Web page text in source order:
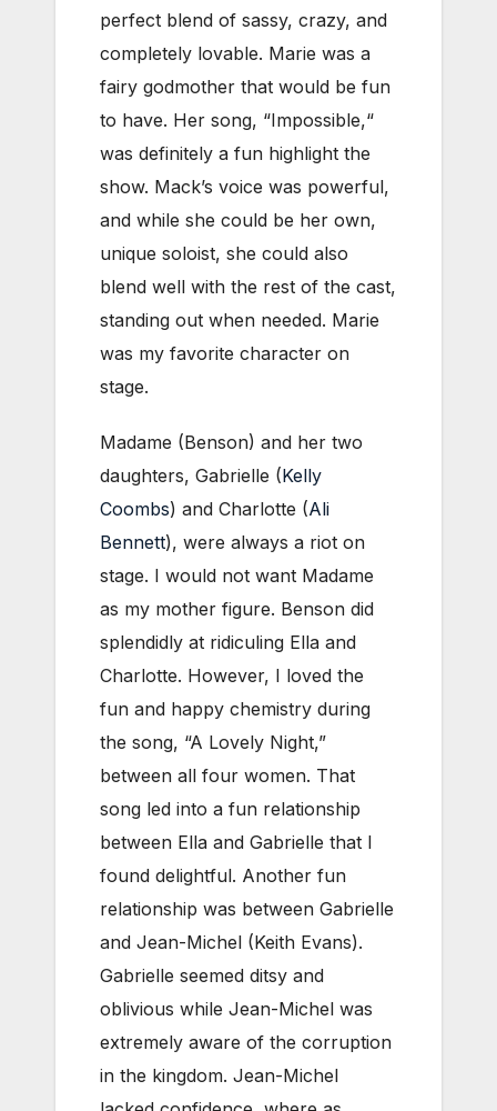
perfect blend of sassy, crazy, and
completely lovable. Marie was a
fairy godmother that would be fun
to have. Her song, “Impossible,“
was definitely a fun highlight the
show. Mack’s voice was powerful,
and while she could be her own,
unique soloist, she could also
blend well with the rest of the cast,
standing out when needed. Marie
was my favorite character on
stage.
Madame (Benson) and her two
daughters, Gabrielle (Kelly
Coombs) and Charlotte (Ali
Bennett), were always a riot on
stage. I would not want Madame
as my mother figure. Benson did
splendidly at ridiculing Ella and
Charlotte. However, I loved the
fun and happy chemistry during
the song, “A Lovely Night,”
between all four women. That
song led into a fun relationship
between Ella and Gabrielle that I
found delightful. Another fun
relationship was between Gabrielle
and Jean-Michel (Keith Evans).
Gabrielle seemed ditsy and
oblivious while Jean-Michel was
extremely aware of the corruption
in the kingdom. Jean-Michel